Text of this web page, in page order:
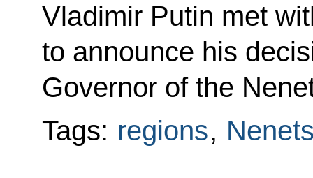
Vladimir Putin met
to announce his
Governor of the
Tags: regions,